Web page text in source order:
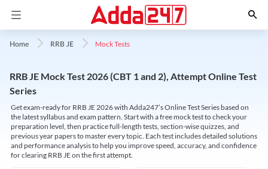
Home RRB JE Mock Tests
RRB JE Mock Test 2026 (CBT 1 and 2), Attempt Online Test
Series
Get exam-ready for RRB JE 2026 with Adda247’s Online Test Series based on
the latest syllabus and exam pattern. Start with a free mock test to check your
preparation level, then practice full-length tests, section-wise quizzes, and
previous year papers to master every topic. Each test includes detailed solutions
and performance analysis to help you improve speed, accuracy, and confidence
for clearing RRB JE on the first attempt.